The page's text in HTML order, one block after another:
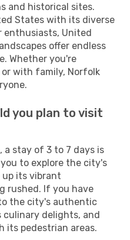
and historical sites.
States with its diverse
enthusiasts, United
offer endless
Whether you're
or with family, Norfolk
you plan to visit
a stay of 3 to 7 days is
to explore the city's
its vibrant
rushed. If you have
the city's authentic
culinary delights, and
its pedestrian areas.